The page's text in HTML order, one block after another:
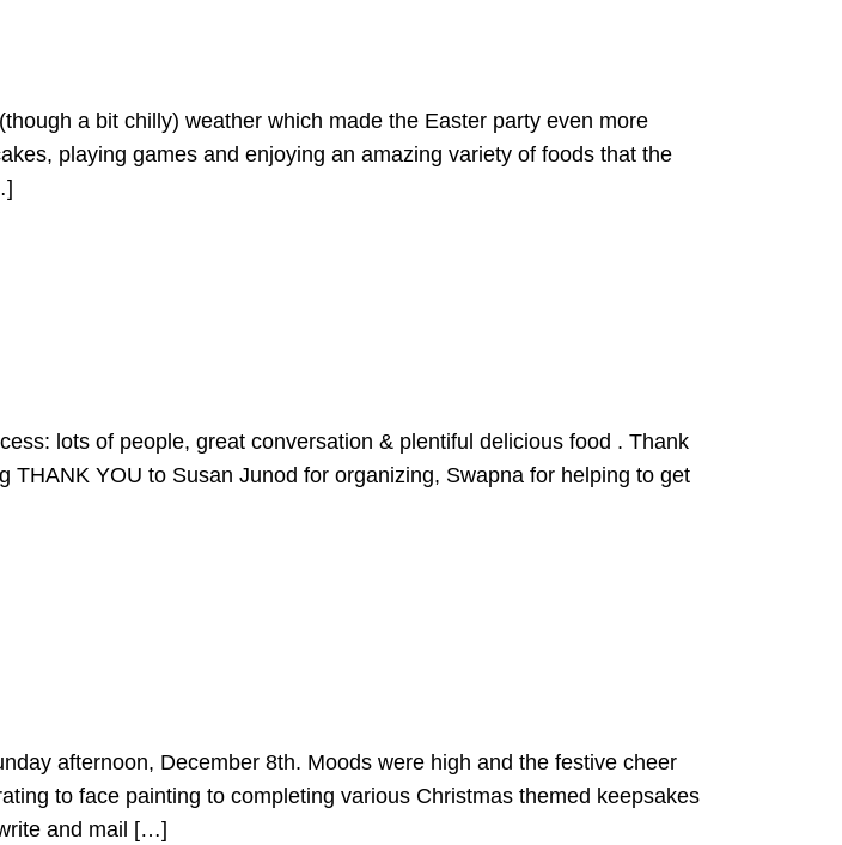
a bit chilly) weather which made the Easter party even more
playing games and enjoying an amazing variety of foods that the
lots of people, great conversation & plentiful delicious food . Thank
YOU to Susan Junod for organizing, Swapna for helping to get
afternoon, December 8th. Moods were high and the festive cheer
to face painting to completing various Christmas themed keepsakes
and mail […]